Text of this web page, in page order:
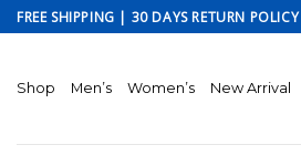
Skip
to
FREE SHIPPING | 30 DAYS RETURN POLICY
Shop Men’s Women’s New Arrival